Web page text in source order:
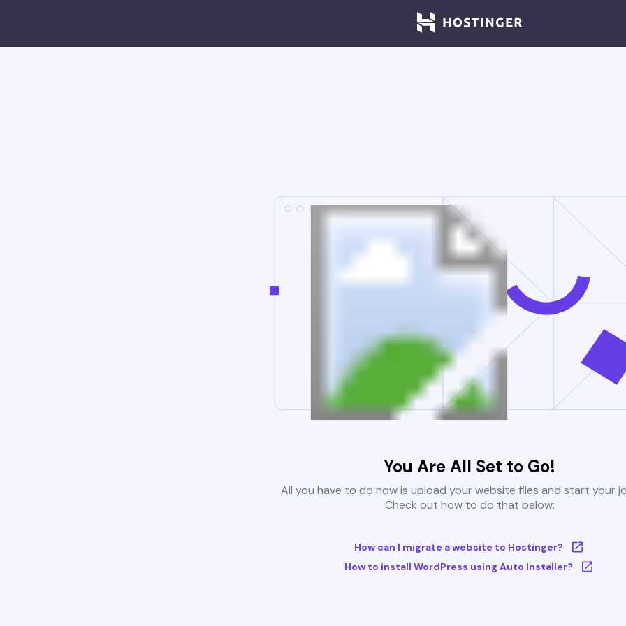
You Are All Set to Go!
All you have to do now is upload your website files and start your
Check out how to do that below:
How can I migrate a website to Hostinger?
How to install WordPress using Auto Installer?